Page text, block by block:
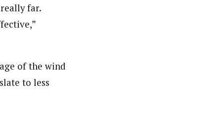
far.
of the wind
to less